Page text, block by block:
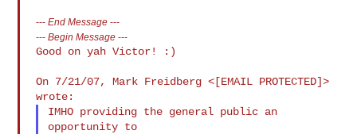
---End Message ---
---Begin Message ---
Good on yah Victor! :)
On 7/21/07, Mark Freidberg <[EMAIL PROTECTED]>
IMHO providing the general public an
opportunity to